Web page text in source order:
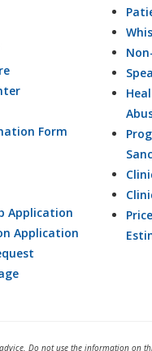
Form
Application
Application
Do not use the information on